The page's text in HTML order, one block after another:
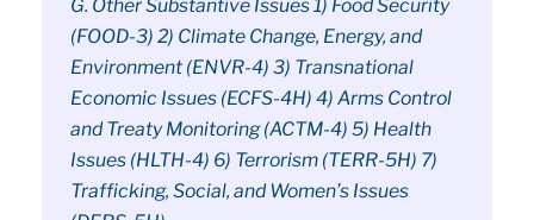
G. Other Substantive Issues 1) Food Security
(FOOD-3) 2) Climate Change, Energy, and
Environment (ENVR-4) 3) Transnational
Economic Issues (ECFS-4H) 4) Arms Control
and Treaty Monitoring (ACTM-4) 5) Health
Issues (HLTH-4) 6) Terrorism (TERR-5H) 7)
Trafficking, Social, and Women’s Issues